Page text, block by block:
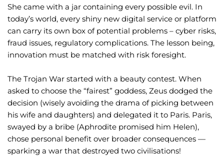
She came with a jar containing every possible evil. In
today’s world, every shiny new digital service or platform
can carry its own box of potential problems – cyber risks,
fraud issues, regulatory complications. The lesson being,
innovation must be matched with risk foresight.
The Trojan War started with a beauty contest. When
asked to choose the “fairest” goddess, Zeus dodged the
decision (wisely avoiding the drama of picking between
his wife and daughters) and delegated it to Paris. Paris,
swayed by a bribe (Aphrodite promised him Helen),
chose personal benefit over broader consequences —
sparking a war that destroyed two civilisations!